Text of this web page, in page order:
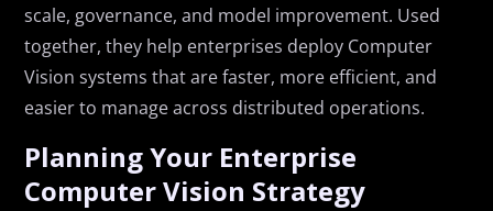
scale, governance, and model improvement. Used
together, they help enterprises deploy Computer
Vision systems that are faster, more efficient, and
easier to manage across distributed operations.
Planning Your Enterprise
Computer Vision Strategy